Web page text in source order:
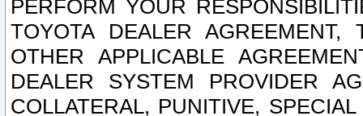
PERFORM YOUR
TOYOTA DEALER
OTHER APPLICABLE
DEALER SYSTEM PROVIDER
COLLATERAL, PUNITIVE,